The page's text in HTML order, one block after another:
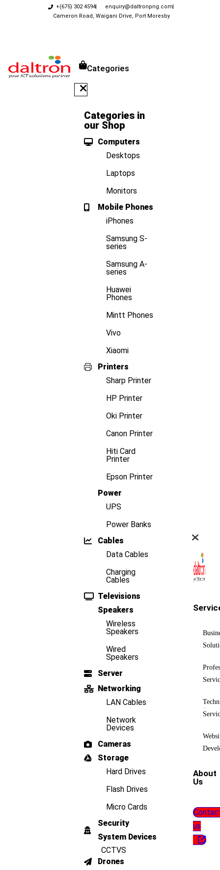
+(675) 302 4594
enquiry@daltronpng.com
Cameron Road, Waigani Drive, Port Moresby
Categories
Categories in
our Shop
Computers
Desktops
Laptops
Monitors
Mobile Phones
iPhones
Samsung S-
series
Samsung A-
series
Huawei
Phones
Mintt Phones
Vivo
Xiaomi
Printers
Sharp Printer
HP Printer
Oki Printer
Canon Printer
Hiti Card
Printer
Epson Printer
Power
UPS
Power Banks
Cables
Data Cables
Charging
Cables
Televisions
Speakers
Wireless
Speakers
Wired
Speakers
Server
Networking
LAN Cables
Network
Devices
Cameras
Storage
Hard Drives
Flash Drives
Micro Cards
Security
System Devices
CCTVS
Drones
About
Us
us